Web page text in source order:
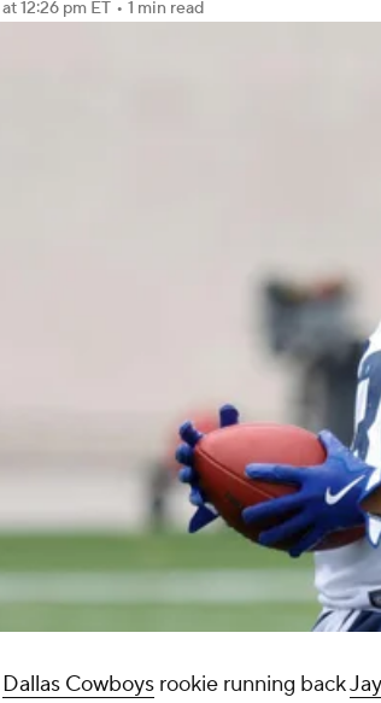
at 12:26 pm ET • 1 min read
Dallas Cowboys rookie running back